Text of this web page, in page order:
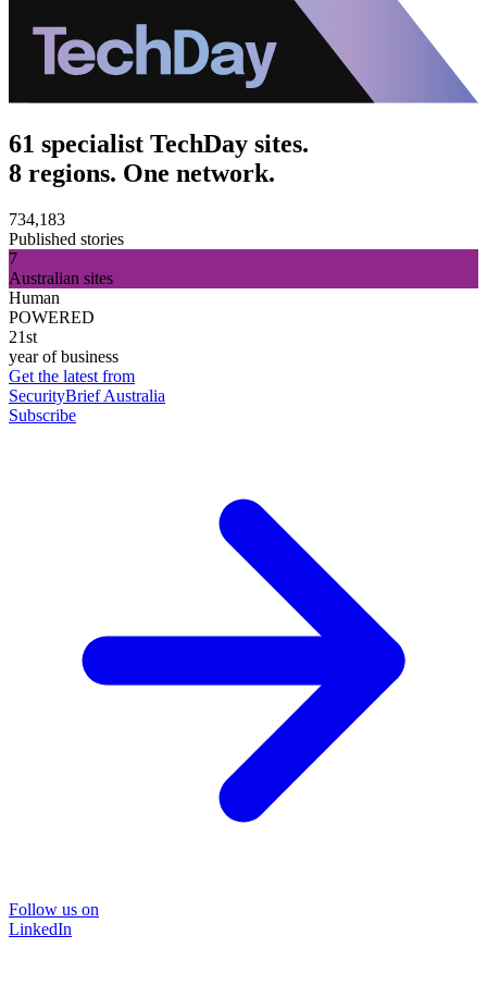
61 specialist TechDay sites.
8 regions. One network.
734,183
Published stories
7
Australian sites
Human
POWERED
21st
year of business
Get the latest from
SecurityBrief Australia
Subscribe
Follow us on
LinkedIn